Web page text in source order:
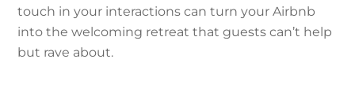
touch in your interactions can turn your Airbnb
into the welcoming retreat that guests can’t help
but rave about.